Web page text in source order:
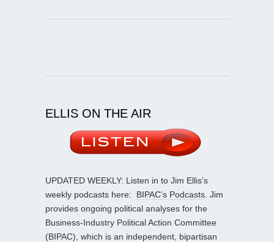
ELLIS ON THE AIR
UPDATED WEEKLY: Listen in to Jim Ellis’s
weekly podcasts here: BIPAC’s Podcasts . Jim
provides ongoing political analyses for the
Business-Industry Political Action Committee
(BIPAC), which is an independent, bipartisan